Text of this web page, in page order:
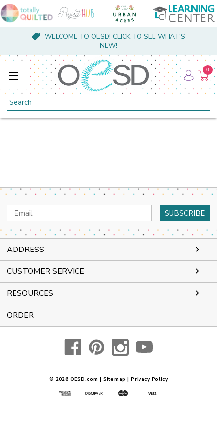
WELCOME TO OESD! CLICK TO SEE WHAT'S
NEW!
Search
0
Email
Address
ADDRESS
CUSTOMER SERVICE
RESOURCES
ORDER
© 2026 OESD.com | Sitemap | Privacy Policy